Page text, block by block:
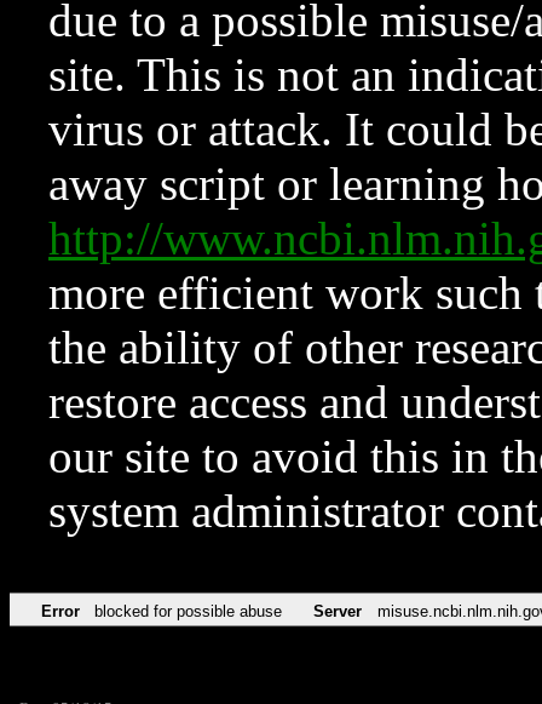
due to a possible
site. This is not an
virus or attack. It could
away script or learning
http://
more efficient work such
the ability of other
restore access and
our site to avoid this in
system administrator
Error blocked for possible abuse Server